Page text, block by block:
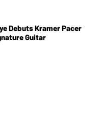
Debuts Kramer Pacer
Guitar